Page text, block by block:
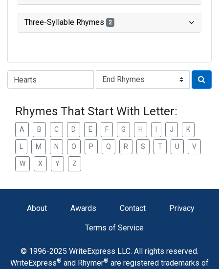
Three-Syllable Rhymes 2
Type of Rhyme:
Rhymes That Start With Letter:
A B C D E F G H J K
M N O P Q R S T U V
W X Y Z
About Awards Contact Privacy
Terms of Service
© 1996-2025 WriteExpress LLC. All rights reserved.
WriteExpress® and Rhymer® are registered trademarks of